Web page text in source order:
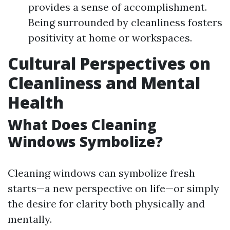
provides a sense of accomplishment.
Being surrounded by cleanliness fosters
positivity at home or workspaces.
Cultural Perspectives on
Cleanliness and Mental
Health
What Does Cleaning
Windows Symbolize?
Cleaning windows can symbolize fresh
starts—a new perspective on life—or simply
the desire for clarity both physically and
mentally.